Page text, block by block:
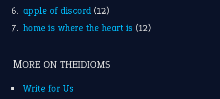
apple of discord (12)
home is where the heart is (12)
MORE ON THEIDIOMS
Write for Us